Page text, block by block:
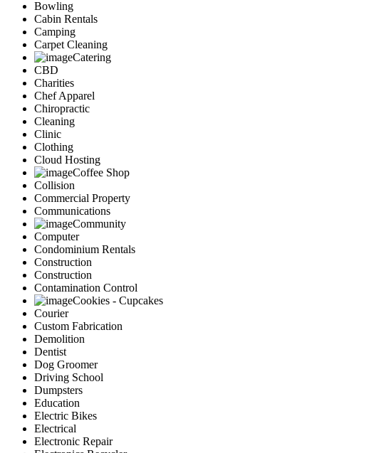
Bowling
Cabin Rentals
Camping
Carpet Cleaning
Catering
CBD
Charities
Chef Apparel
Chiropractic
Cleaning
Clinic
Clothing
Cloud Hosting
Coffee Shop
Collision
Commercial Property
Communications
Community
Computer
Condominium Rentals
Construction
Construction
Contamination Control
Cookies - Cupcakes
Courier
Custom Fabrication
Demolition
Dentist
Dog Groomer
Driving School
Dumpsters
Education
Electric Bikes
Electrical
Electronic Repair